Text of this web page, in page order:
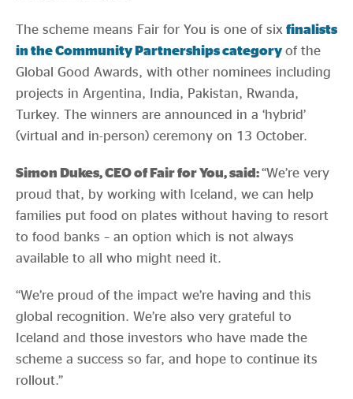
The scheme means Fair for You is one of six finalists
in the Community Partnerships category of the
Global Good Awards, with other nominees including
projects in Argentina, India, Pakistan, Rwanda,
Turkey. The winners are announced in a ‘hybrid’
(virtual and in-person) ceremony on 13 October.
Simon Dukes, CEO of Fair for You, said:“We’re very
proud that, by working with Iceland, we can help
families put food on plates without having to resort
to food banks – an option which is not always
available to all who might need it.
“We’re proud of the impact we’re having and this
global recognition. We’re also very grateful to
Iceland and those investors who have made the
scheme a success so far, and hope to continue its
rollout.”